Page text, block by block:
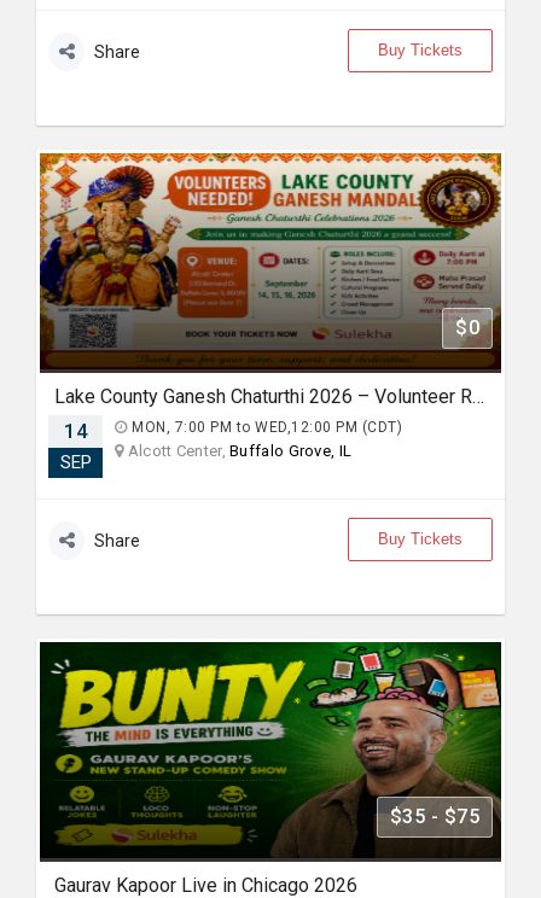
Share Buy Tickets
$0
Lake County Ganesh Chaturthi 2026 – Volunteer Registration
14
SEP
MON, 7:00 PM to WED,12:00 PM (CDT)
Alcott Center,Buffalo Grove, IL
Share Buy Tickets
$35 - $75
Gaurav Kapoor Live in Chicago 2026